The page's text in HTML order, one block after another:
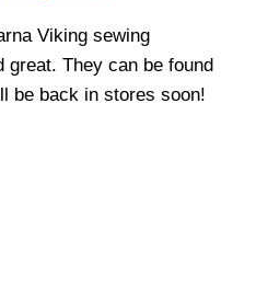
Viking sewing
great. They can be found
be back in stores soon!